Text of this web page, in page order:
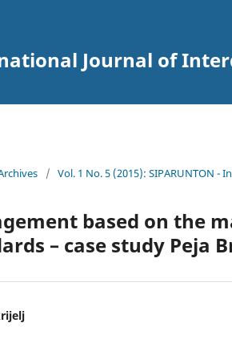
Journal of
/ Vol. 1 No. 5 (2015): SIPARUNTON
based on the
– case study Peja